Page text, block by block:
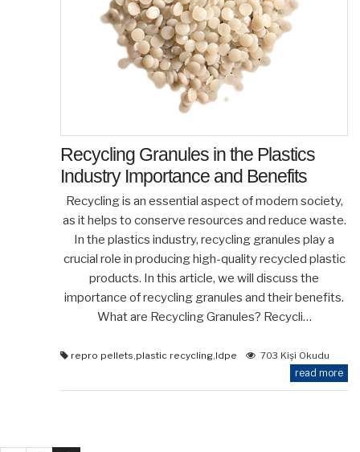
Recycling Granules in the Plastics
Industry Importance and Benefits
Recycling is an essential aspect of modern society,
as it helps to conserve resources and reduce waste.
In the plastics industry, recycling granules play a
crucial role in producing high-quality recycled plastic
products. In this article, we will discuss the
importance of recycling granules and their benefits.
What are Recycling Granules? Recycli…
repro pellets plastic recycling ldpe 703 Kişi Okudu
read more